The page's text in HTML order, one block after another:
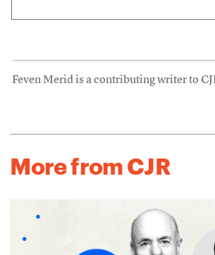
Feven Merid is a contributing writer to
More from CJR